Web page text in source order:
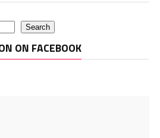
Search
ON FACEBOOK